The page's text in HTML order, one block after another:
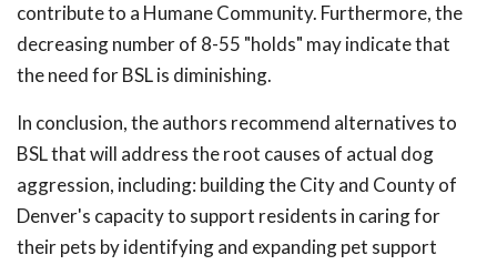
contribute to a Humane Community. Furthermore, the
decreasing number of 8-55 "holds" may indicate that
the need for BSL is diminishing.
In conclusion, the authors recommend alternatives to
BSL that will address the root causes of actual dog
aggression, including: building the City and County of
Denver's capacity to support residents in caring for
their pets by identifying and expanding pet support